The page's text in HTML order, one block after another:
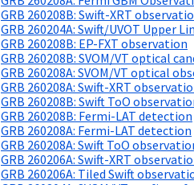
GRB 260208B: Swift-XRT
GRB 260204A: Swift/UVOT Upper
GRB 260208B: EP-FXT observation
GRB 260208B: SVOM/VT optical
GRB 260208A: SVOM/VT optical
GRB 260208A: Swift-XRT
GRB 260208B: Swift ToO
GRB 260208B: Fermi-LAT detection
GRB 260208A: Fermi-LAT detection
GRB 260208A: Swift ToO
GRB 260206A: Swift-XRT
GRB 260206A: Tiled Swift